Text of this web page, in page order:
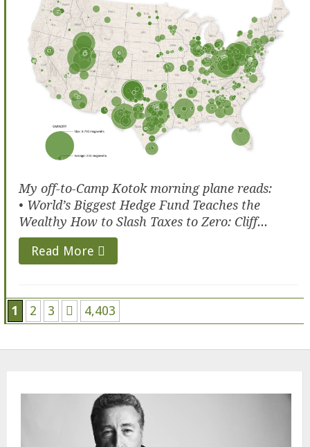
My off-to-Camp Kotok morning plane reads:
• World’s Biggest Hedge Fund Teaches the
Wealthy How to Slash Taxes to Zero: Cliff...
Read More
1 2 3 4,403